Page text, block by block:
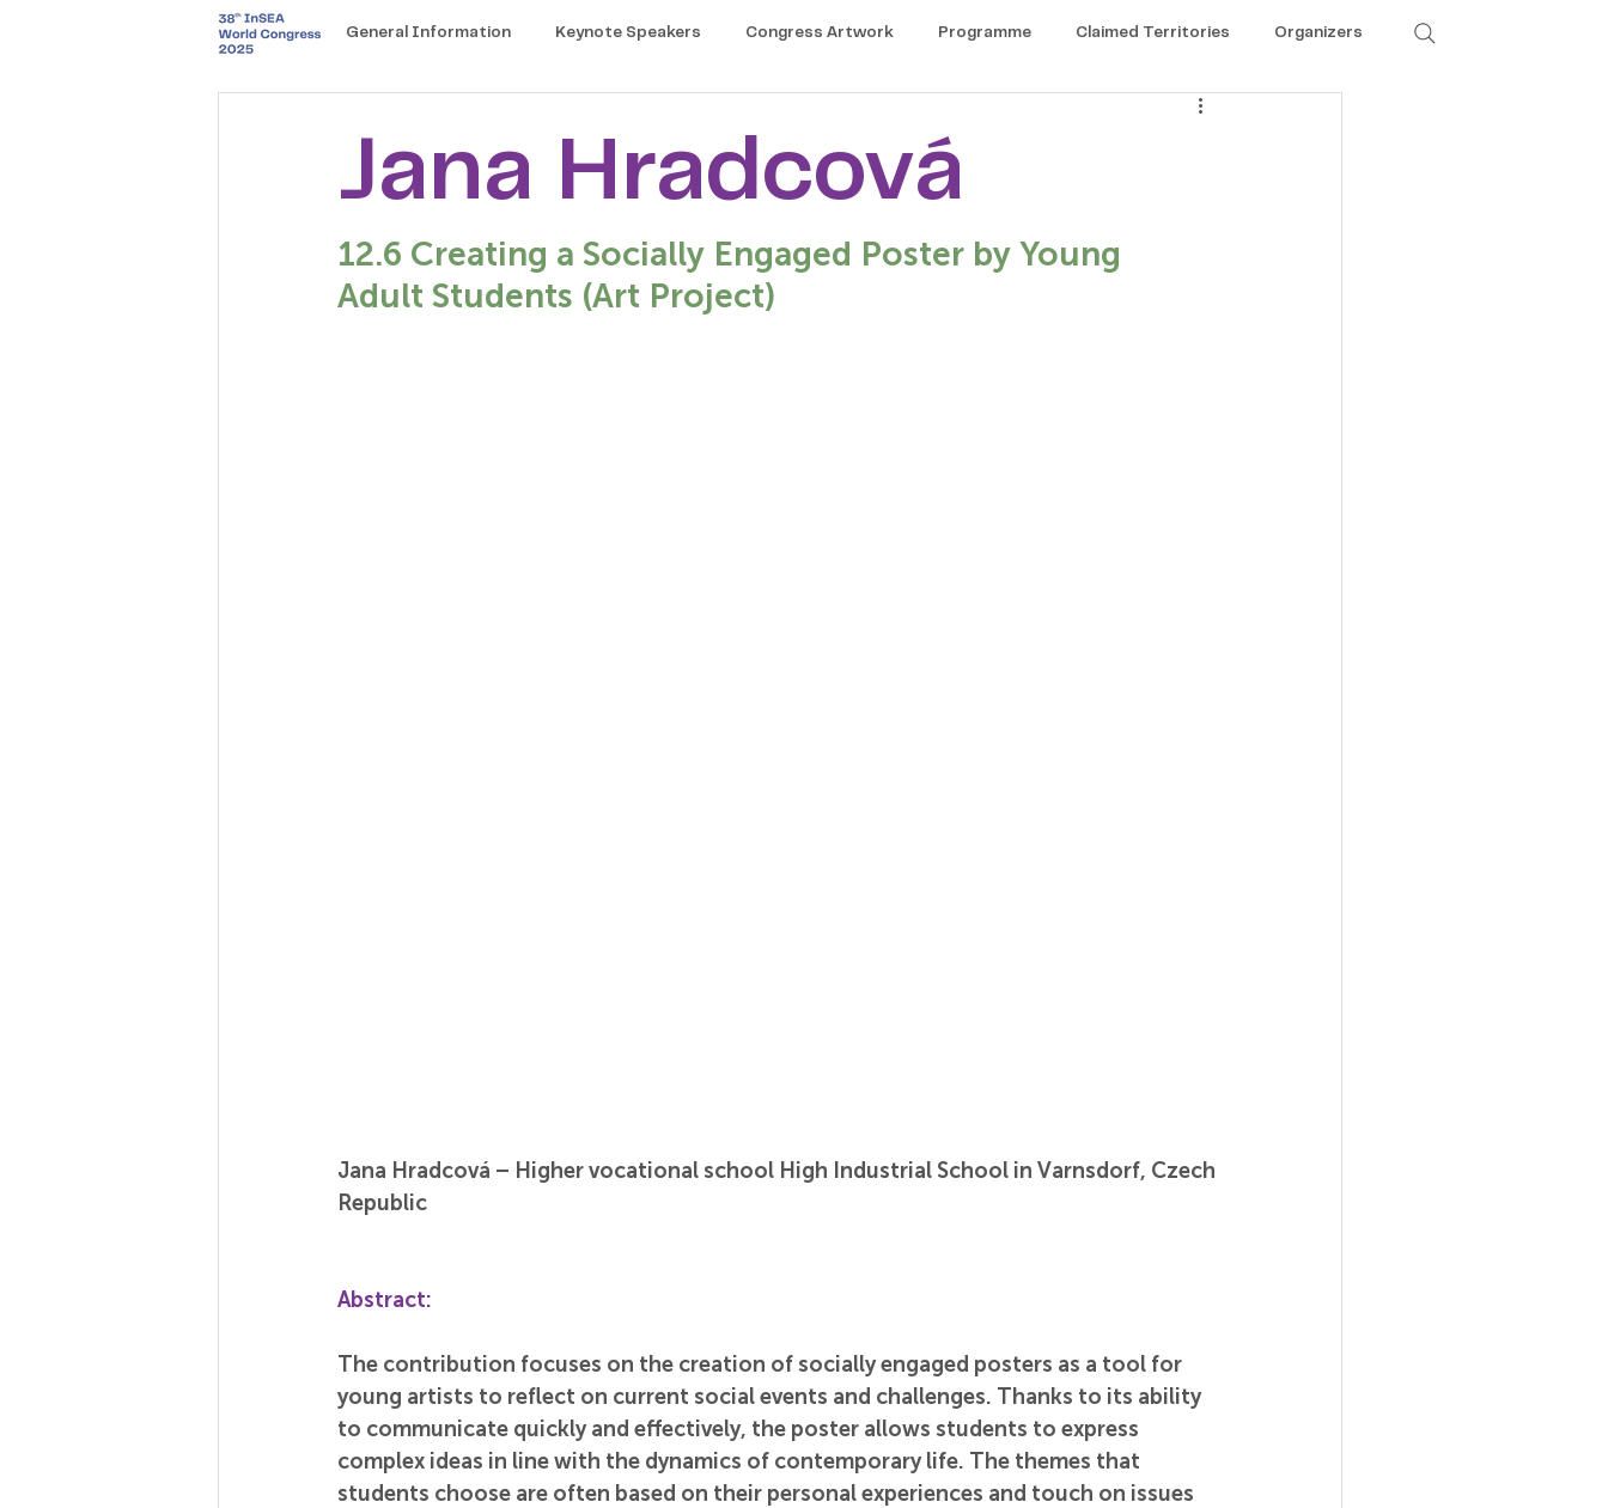
General Information Keynote Speakers Congress Artwork Programme Claimed Territories Organizers
Jana Hradcová
12.6 Creating a Socially Engaged Poster by Young
Adult Students (Art Project)
Jana Hradcová – Higher vocational school High Industrial School in Varnsdorf, Czech
Republic
Abstract:
The contribution focuses on the creation of socially engaged posters as a tool for
young artists to reflect on current social events and challenges. Thanks to its ability
to communicate quickly and effectively, the poster allows students to express
complex ideas in line with the dynamics of contemporary life. The themes that
students choose are often based on their personal experiences and touch on issues